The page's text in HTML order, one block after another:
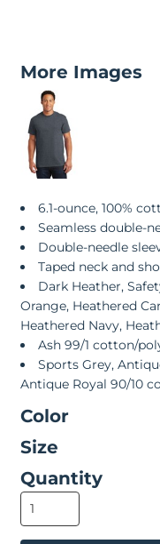
More Images
6.1-ounce, 100%
Seamless double-
Double-needle
Taped neck and
Dark Heather,
Orange, Heathered
Heathered Navy,
Ash 99/1 cotton/
Sports Grey,
Antique Royal 90/10
Color
Size
Quantity